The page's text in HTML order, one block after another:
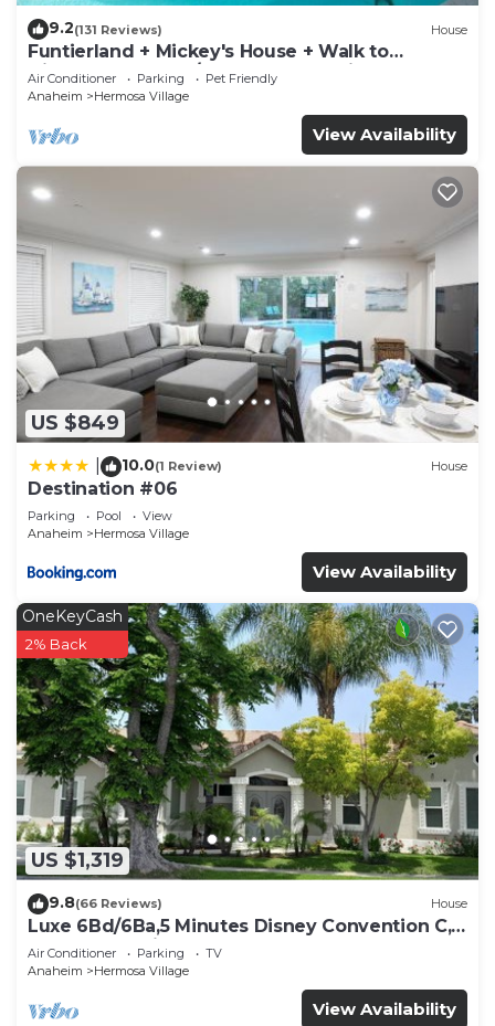
9.2(131 Reviews) House
Funtierland + Mickey's House + Walk to
Disneyland + Pool/Hot Tub + Pet Friendly
Air Conditioner Parking
Pet Friendly
Anaheim
Hermosa Village
View Availability
US $849
10.0(1 Review) House
Destination #06
Parking Pool
View
Anaheim
Hermosa Village
View Availability
US $1,319
OneKeyCash
2% Back
9.8(66 Reviews) House
Luxe 6Bd/6Ba,5 Minutes Disney Convention C,
Beaches 20minutes
Air Conditioner Parking
TV
Anaheim
Hermosa Village
View Availability